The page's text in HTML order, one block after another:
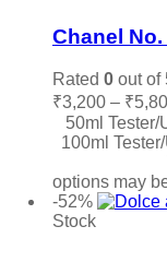
Chanel
Rated 0 out of
₹3,200 – ₹
50ml Tester/
100ml
options may
-52%
Stock